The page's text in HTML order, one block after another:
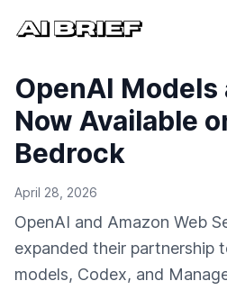
OpenAI Models
Now Available
Bedrock
April 28, 2026
OpenAI and Amazon Web
expanded their partnership
models, Codex, and